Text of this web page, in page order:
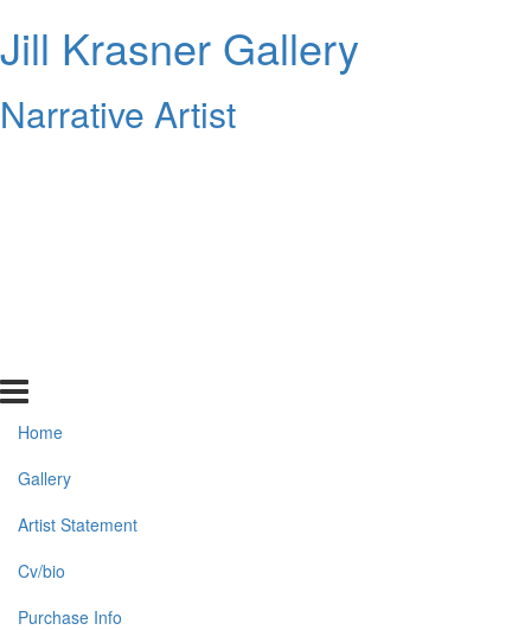
Jill Krasner Gallery
Narrative Artist
Home
Gallery
Artist Statement
Cv/bio
Purchase Info